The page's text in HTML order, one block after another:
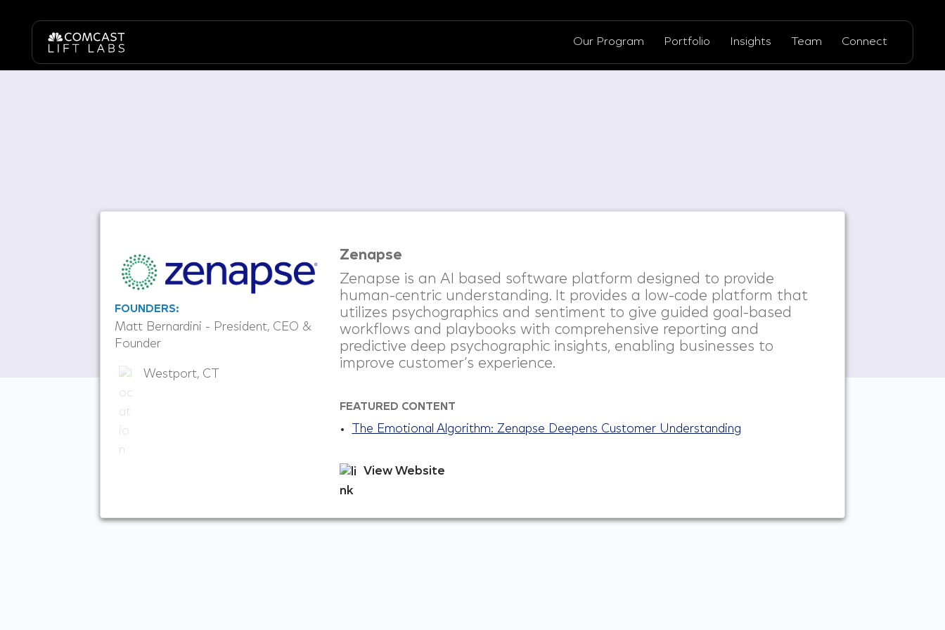
Our Program Portfolio Insights Team Connect
FOUNDERS:
Matt Bernardini - President, CEO &
Founder
Westport, CT
Zenapse
Zenapse is an AI based software platform designed to provide
human-centric understanding. It provides a low-code platform that
utilizes psychographics and sentiment to give guided goal-based
workflows and playbooks with comprehensive reporting and
predictive deep psychographic insights, enabling businesses to
improve customer’s experience.
FEATURED CONTENT
The Emotional Algorithm: Zenapse Deepens Customer Understanding
View Website